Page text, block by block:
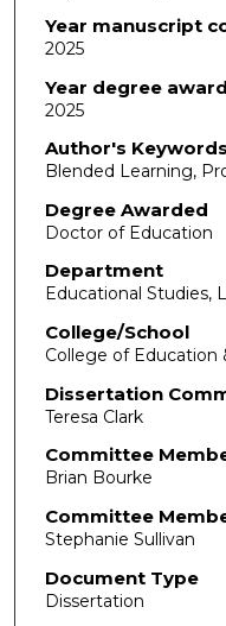
Year manuscript
2025
Year degree
2025
Author's Keywords
Blended Learning,
Degree Awarded
Doctor of Education
Department
Educational Studies,
College/School
College of Education
Dissertation
Teresa Clark
Committee
Brian Bourke
Committee
Stephanie Sullivan
Document Type
Dissertation